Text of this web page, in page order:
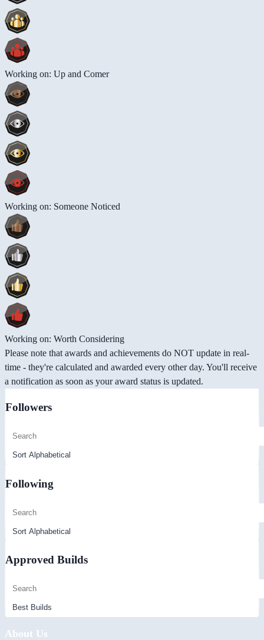
Working on: Up and Comer
Working on: Someone Noticed
Working on: Worth Considering
Please note that awards and achievements do NOT update in real-
time - they're calculated and awarded every other day. You'll receive
a notification as soon as your award status is updated.
Followers
Following
Approved Builds
About Us